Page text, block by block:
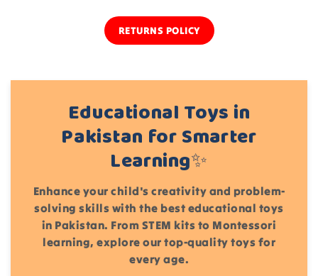
RETURNS POLICY
Educational Toys in
Pakistan for Smarter
Learning✨
Enhance your child's creativity and problem-
solving skills with the best educational toys
in Pakistan. From STEM kits to Montessori
learning, explore our top-quality toys for
every age.